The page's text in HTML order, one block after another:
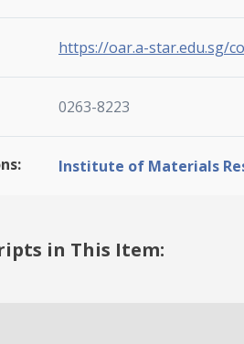
https://oar.a-star.edu.sg/
0263-8223
Institute of Materials
in This Item: